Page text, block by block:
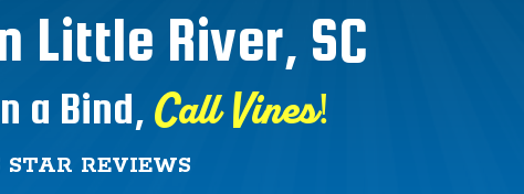
Little River, SC
a Bind, Call Vines!
STAR REVIEWS